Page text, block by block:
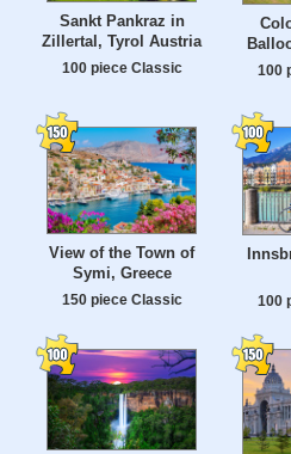
Sankt Pankraz in
Zillertal, Tyrol Austria
100 piece Classic 100
View of the Town of
Symi, Greece
150 piece Classic 100